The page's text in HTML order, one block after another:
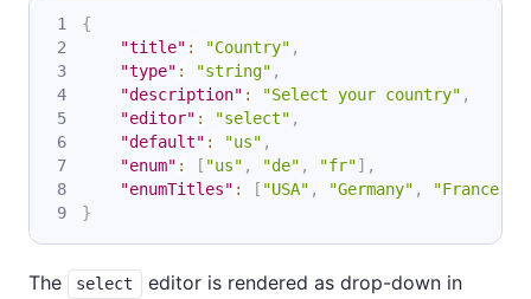
{
"title" : "Country" ,
"type" : "string" ,
"description" : "Select your country" ,
"editor" : "select" ,
"default" : "us" ,
"enum" : [ "us" , "de" , "fr"] ,
"enumTitles" : [ "USA" , "Germany" , "France"
}
The select
editor is rendered as drop-down in